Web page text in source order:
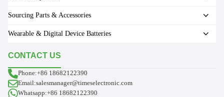
Sourcing Parts & Accessories
Wearable & Digital Device Batteries
CONTACT US
Phone:+86 18682122390
Email:salesmanager@timeselectronic.com
Whatsapp:+86 18682122390